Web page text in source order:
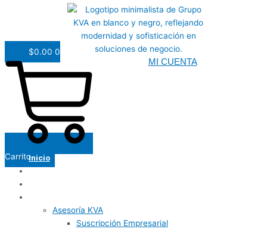
MI CUENTA
$0.00 0
CarritoInicio
Asesoría KVA
Suscripción Empresarial